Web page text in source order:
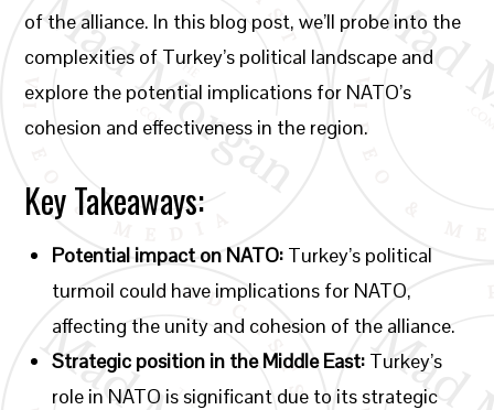
of the alliance. In this blog post, we’ll probe into the
complexities of Turkey’s political landscape and
explore the potential implications for NATO’s
cohesion and effectiveness in the region.
Key Takeaways:
Potential impact on NATO: Turkey’s political
turmoil could have implications for NATO,
affecting the unity and cohesion of the alliance.
Strategic position in the Middle East: Turkey’s
role in NATO is significant due to its strategic